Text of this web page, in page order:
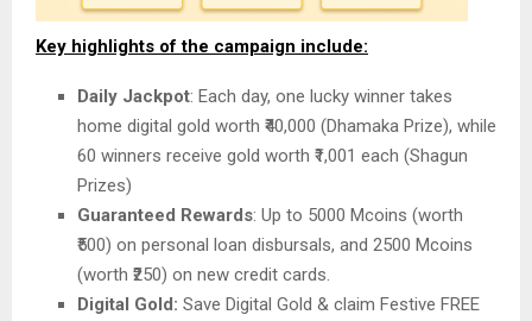
Key highlights of the campaign include:
Daily Jackpot: Each day, one lucky winner takes
home digital gold worth ₹40,000 (Dhamaka Prize), while
60 winners receive gold worth ₹1,001 each (Shagun
Prizes)
Guaranteed Rewards: Up to 5000 Mcoins (worth
₹500) on personal loan disbursals, and 2500 Mcoins
(worth ₹250) on new credit cards.
Digital Gold: Save Digital Gold & claim Festive FREE